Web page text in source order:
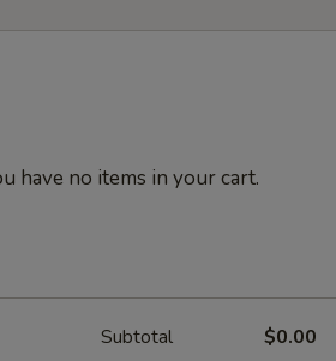
have no items in your cart.
Subtotal $0.00